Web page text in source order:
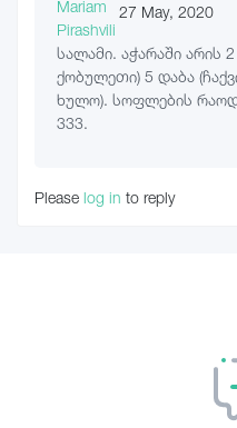
27 May, 2020
სალამი. აჭარაში არის
ქობულეთი) 5 დაბა
ხულო). სოფლების
333.
Please log in to reply